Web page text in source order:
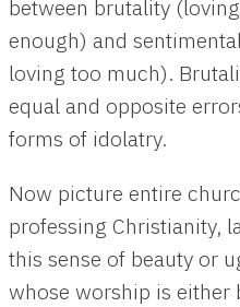
between brutality
enough) and
loving too much).
equal and opposite
forms of idolatry.
Now picture entire
professing Christianity,
this sense of beauty or
whose worship is either